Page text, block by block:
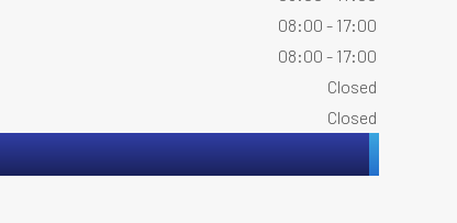
08:00 - 17:00
08:00 - 17:00
Closed
Closed